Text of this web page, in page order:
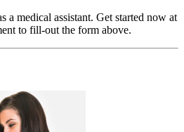
a medical assistant. Get started now at
to fill-out the form above.